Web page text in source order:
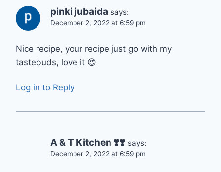
pinki jubaida says:
December 2, 2022 at 6:59 pm
Nice recipe, your recipe just go with my
tastebuds, love it 😍
Log in to Reply
A & T Kitchen ❣️❣️ says:
December 2, 2022 at 6:59 pm